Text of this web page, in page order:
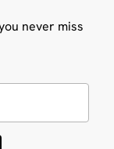
never miss